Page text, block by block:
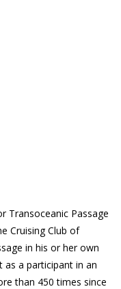
Transoceanic Passage
Cruising Club of
in his or her own
as a participant in an
than 450 times since